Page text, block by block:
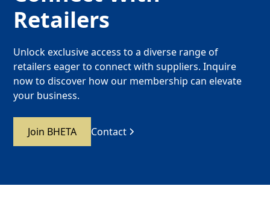
Retailers
Unlock exclusive access to a diverse range of
retailers eager to connect with suppliers. Inquire
now to discover how our membership can elevate
your business.
Join BHETA Contact